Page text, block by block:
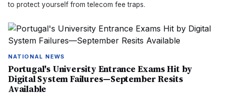
to protect yourself from telecom fee traps.
NATIONAL NEWS
Portugal's University Entrance Exams Hit by
Digital System Failures—September Resits
Available